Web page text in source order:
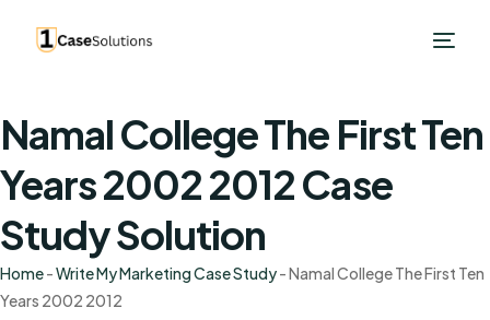
Namal College The First Ten
Years 2002 2012 Case
Study Solution
Home-Write My Marketing Case Study-Namal College The First Ten
Years 2002 2012